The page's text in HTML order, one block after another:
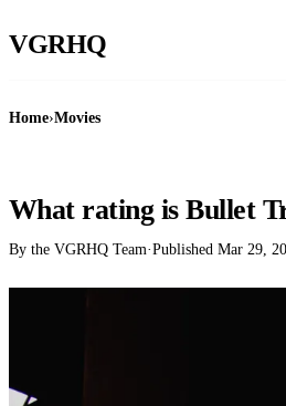
VGRHQ
Home›Movies
What rating is Bullet
By the VGRHQ Team·Published Mar 29,